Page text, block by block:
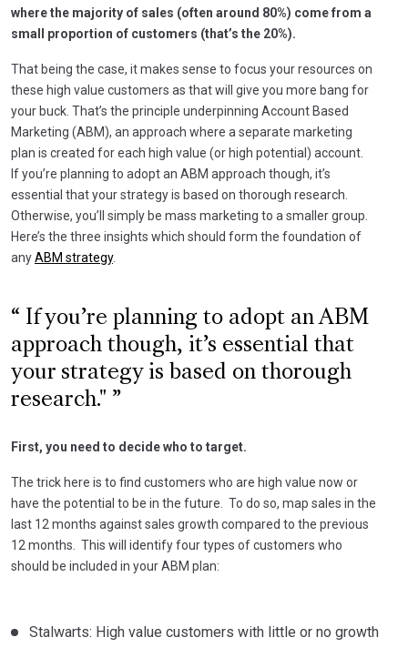
where the majority of sales (often around 80%) come from a
small proportion of customers (that’s the 20%).
That being the case, it makes sense to focus your resources on
these high value customers as that will give you more bang for
your buck. That’s the principle underpinning Account Based
Marketing (ABM), an approach where a separate marketing
plan is created for each high value (or high potential) account.
If you’re planning to adopt an ABM approach though, it’s
essential that your strategy is based on thorough research.
Otherwise, you’ll simply be mass marketing to a smaller group.
Here’s the three insights which should form the foundation of
anyABM strategy.
If you’re planning to adopt an ABM
approach though, it’s essential that
your strategy is based on thorough
research."
First, you need to decide who to target.
The trick here is to find customers who are high value now or
have the potential to be in the future. To do so, map sales in the
last 12 months against sales growth compared to the previous
12 months. This will identify four types of customers who
should be included in your ABM plan:
Stalwarts: High value customers with little or no growth